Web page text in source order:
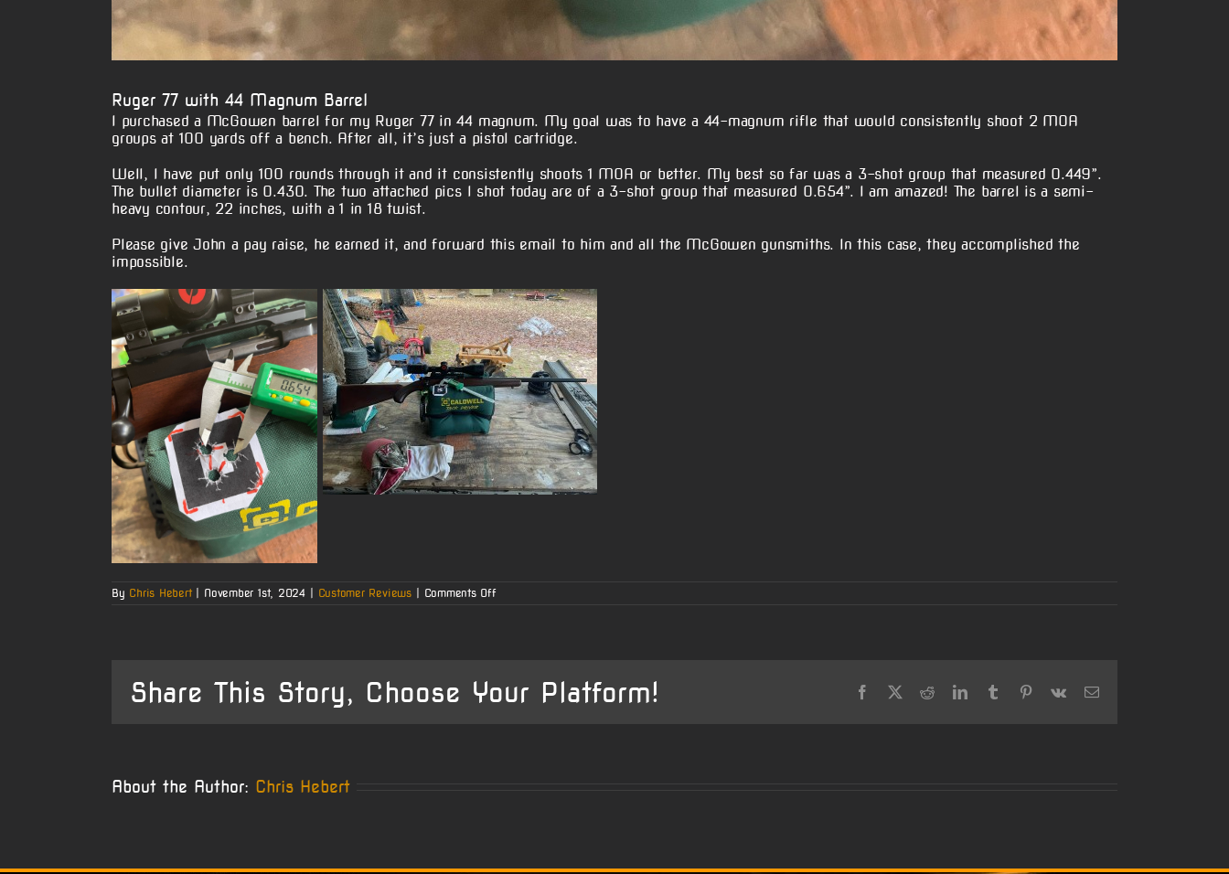
Ruger 77 with 44 Magnum Barrel
I purchased a McGowen barrel for my Ruger 77 in 44 magnum. My goal was to have a 44-magnum rifle that would consistently shoot 2 MOA
groups at 100 yards off a bench. After all, it’s just a pistol cartridge.
Well, I have put only 100 rounds through it and it consistently shoots 1 MOA or better. My best so far was a 3-shot group that measured 0.449”.
The bullet diameter is 0.430. The two attached pics I shot today are of a 3-shot group that measured 0.654”. I am amazed! The barrel is a semi-
heavy contour, 22 inches, with a 1 in 18 twist.
Please give John a pay raise, he earned it, and forward this email to him and all the McGowen gunsmiths. In this case, they accomplished the
impossible.
By Chris Hebert November 1st, 2024 Customer Reviews Comments Offon
Share This Story, Choose Your Platform! Facebook
X RedditLinkedInTumblrPinterestVk Email
About the Author: Chris Hebert